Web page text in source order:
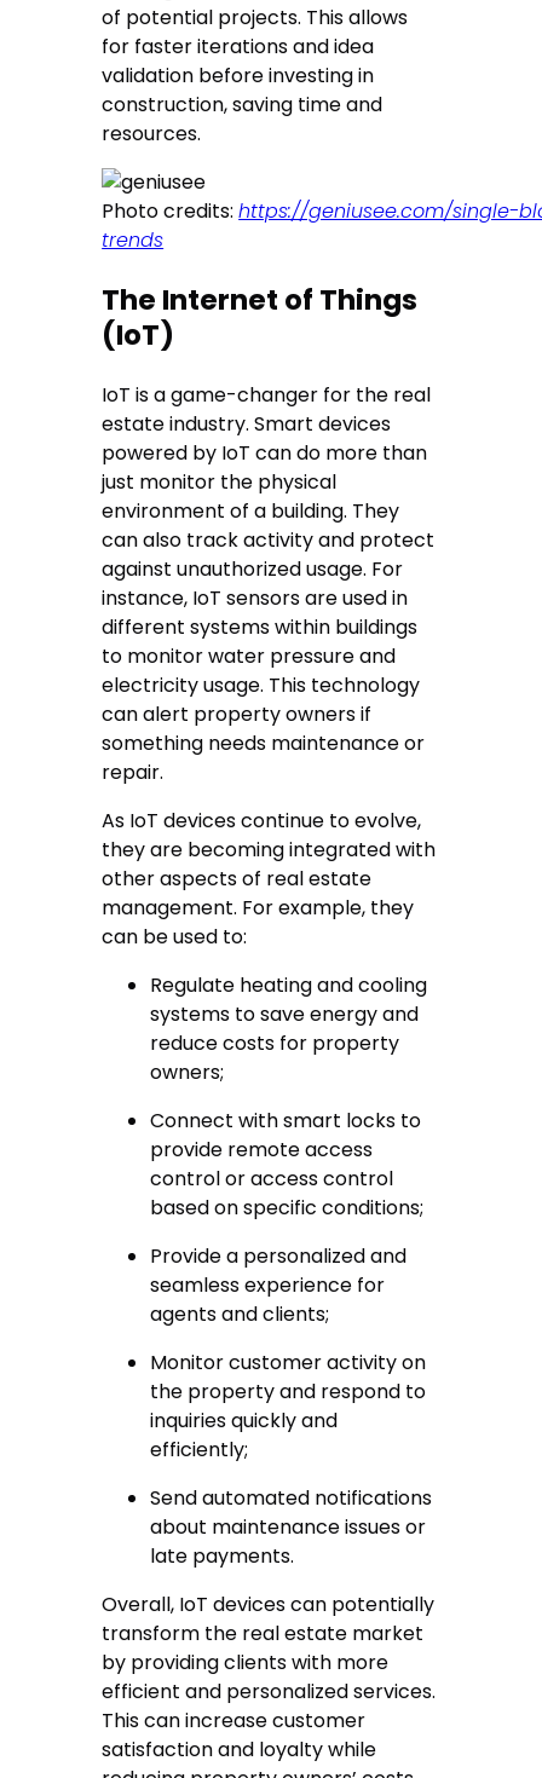
of potential projects. This allows
for faster iterations and idea
validation before investing in
construction, saving time and
resources.
Photo credits:https://geniusee.com/single-
trends
The Internet of Things
(IoT)
IoT is a game-changer for the real
estate industry. Smart devices
powered by IoT can do more than
just monitor the physical
environment of a building. They
can also track activity and protect
against unauthorized usage. For
instance, IoT sensors are used in
different systems within buildings
to monitor water pressure and
electricity usage. This technology
can alert property owners if
something needs maintenance or
repair.
As IoT devices continue to evolve,
they are becoming integrated with
other aspects of real estate
management. For example, they
can be used to:
Regulate heating and cooling
systems to save energy and
reduce costs for property
owners;
Connect with smart locks to
provide remote access
control or access control
based on specific conditions;
Provide a personalized and
seamless experience for
agents and clients;
Monitor customer activity on
the property and respond to
inquiries quickly and
efficiently;
Send automated notifications
about maintenance issues or
late payments.
Overall, IoT devices can potentially
transform the real estate market
by providing clients with more
efficient and personalized services.
This can increase customer
satisfaction and loyalty while